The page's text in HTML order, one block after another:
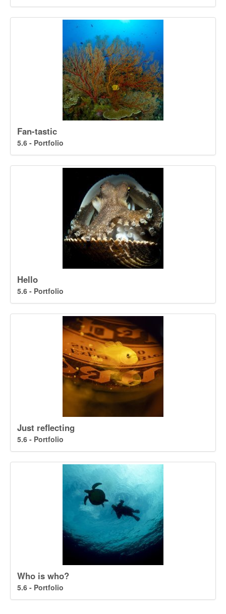
Fan-tastic
5.6 - Portfolio
Hello
5.6 - Portfolio
Just reflecting
5.6 - Portfolio
Who is who?
5.6 - Portfolio